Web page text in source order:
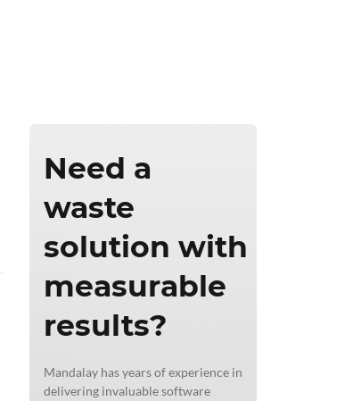
Need a
waste
solution with
measurable
results?
Mandalay has years of experience in
delivering invaluable software